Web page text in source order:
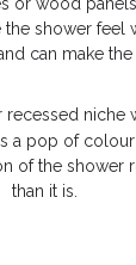
shower feel
can make
recessed niche
a pop of colour
of the shower
than it is.